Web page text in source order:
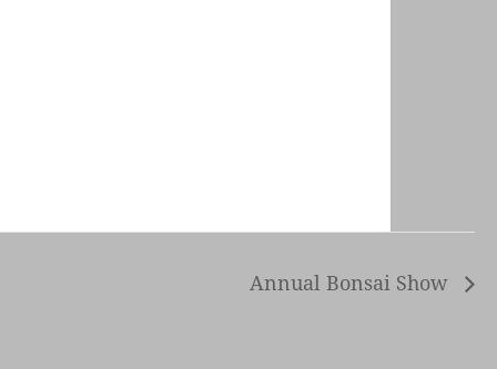
Annual Bonsai Show